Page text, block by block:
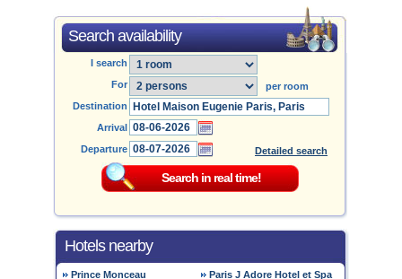
Search availability
I search
For
per room
Destination
Arrival
Departure
Detailed search
Hotels nearby
Prince Monceau Paris J Adore Hotel et Spa